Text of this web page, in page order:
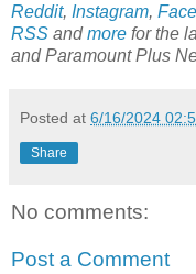
Reddit, Instagram,
RSS andmore for the
and Paramount Plus
Posted at 6/16/2024
Share
No comments:
Post a Comment